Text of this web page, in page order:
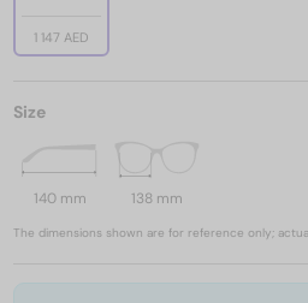
1 147 AED
Size
140 mm 138 mm
The dimensions shown are for reference only;